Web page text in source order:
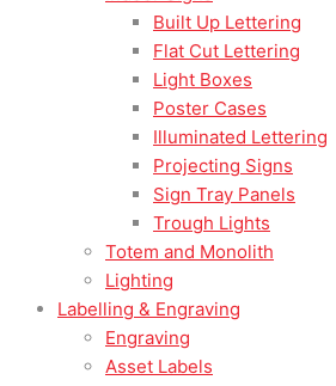
Built Up Lettering
Flat Cut Lettering
Light Boxes
Poster Cases
Illuminated Lettering
Projecting Signs
Sign Tray Panels
Trough Lights
Totem and Monolith
Lighting
Labelling & Engraving
Engraving
Asset Labels